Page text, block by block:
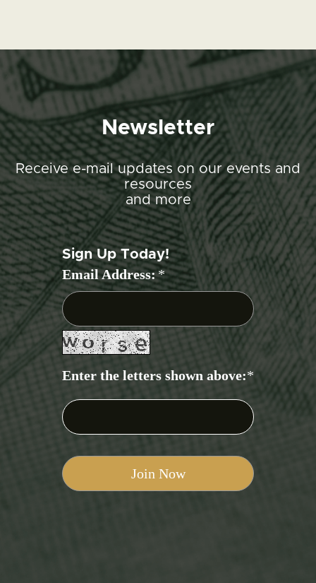
Newsletter
Receive e-mail updates on our events and
resources
and more
Sign Up Today!
Email Address:*
Enter the letters shown above:*